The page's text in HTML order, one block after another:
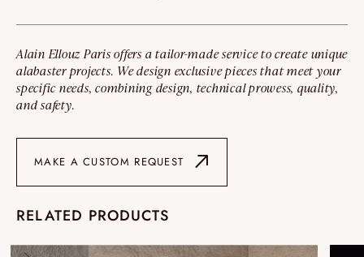
Alain Ellouz Paris offers a tailor-made service to create unique
alabaster projects. We design exclusive pieces that meet your
specific needs, combining design, technical prowess, quality,
and safety.
MAKE A CUSTOM REQUEST
RELATED PRODUCTS